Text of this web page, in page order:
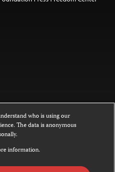
is licensed under a
NoDerivatives 4.0
by the Creative Commons
who is using our
The data is anonymous
information.